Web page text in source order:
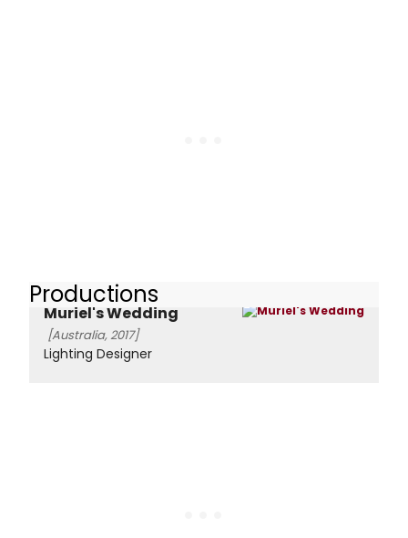
Productions
Muriel's Wedding
[Australia, 2017]
Lighting Designer